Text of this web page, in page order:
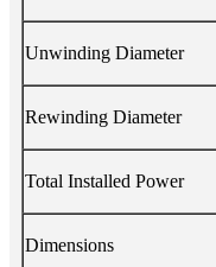
Unwinding Diameter
Rewinding Diameter
Total Installed Power
Dimensions